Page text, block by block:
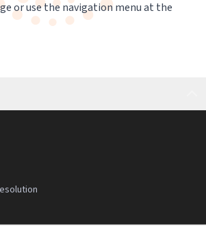
or use the navigation menu at the